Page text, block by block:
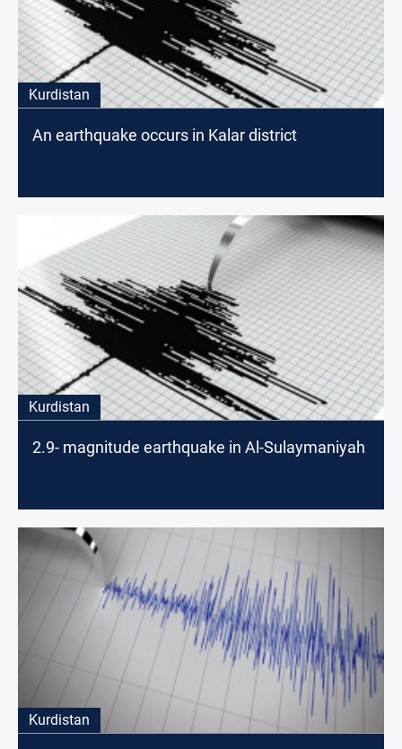
Kurdistan
An earthquake occurs in Kalar district
Kurdistan
2.9- magnitude earthquake in Al-Sulaymaniyah
Kurdistan